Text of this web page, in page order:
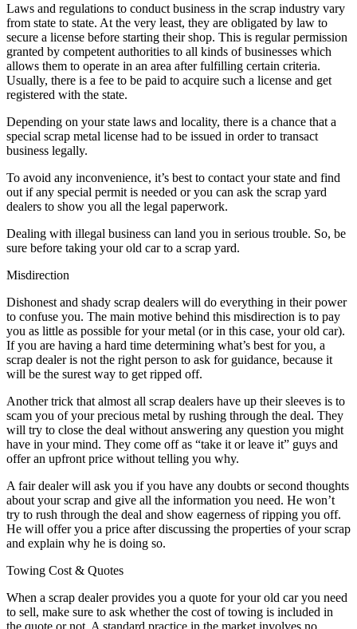
Laws and regulations to conduct business in the scrap industry vary
from state to state. At the very least, they are obligated by law to
secure a license before starting their shop. This is regular permission
granted by competent authorities to all kinds of businesses which
allows them to operate in an area after fulfilling certain criteria.
Usually, there is a fee to be paid to acquire such a license and get
registered with the state.
Depending on your state laws and locality, there is a chance that a
special scrap metal license had to be issued in order to transact
business legally.
To avoid any inconvenience, it’s best to contact your state and find
out if any special permit is needed or you can ask the scrap yard
dealers to show you all the legal paperwork.
Dealing with illegal business can land you in serious trouble. So, be
sure before taking your old car to a scrap yard.
Misdirection
Dishonest and shady scrap dealers will do everything in their power
to confuse you. The main motive behind this misdirection is to pay
you as little as possible for your metal (or in this case, your old car).
If you are having a hard time determining what’s best for you, a
scrap dealer is not the right person to ask for guidance, because it
will be the surest way to get ripped off.
Another trick that almost all scrap dealers have up their sleeves is to
scam you of your precious metal by rushing through the deal. They
will try to close the deal without answering any question you might
have in your mind. They come off as “take it or leave it” guys and
offer an upfront price without telling you why.
A fair dealer will ask you if you have any doubts or second thoughts
about your scrap and give all the information you need. He won’t
try to rush through the deal and show eagerness of ripping you off.
He will offer you a price after discussing the properties of your scrap
and explain why he is doing so.
Towing Cost & Quotes
When a scrap dealer provides you a quote for your old car you need
to sell, make sure to ask whether the cost of towing is included in
the quote or not. A standard practice in the market involves no